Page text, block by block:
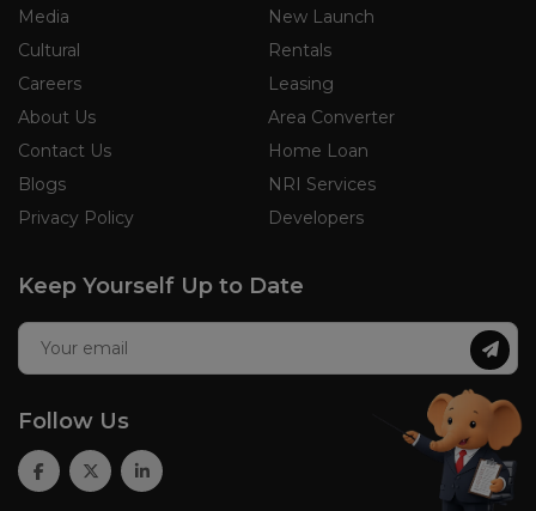
Media
Cultural
Careers
About Us
Contact Us
Blogs
Privacy Policy
New Launch
Rentals
Leasing
Area Converter
Home Loan
NRI Services
Developers
Keep Yourself Up to Date
Follow Us